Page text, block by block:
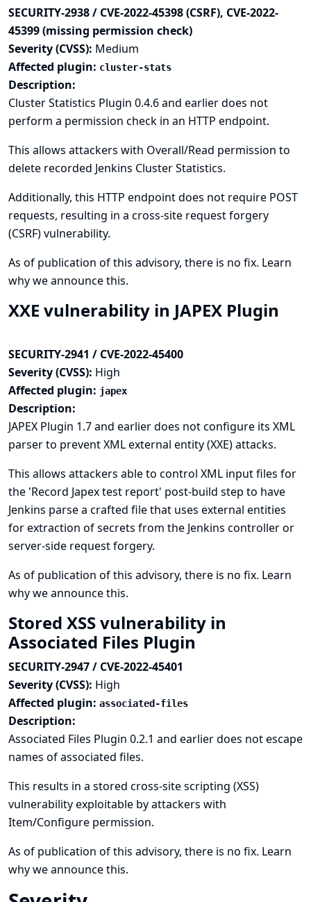
SECURITY-2938 / CVE-2022-45398 (CSRF), CVE-2022-
45399 (missing permission check)
Severity (CVSS): Medium
Affected plugin: cluster-stats
Description:
Cluster Statistics Plugin 0.4.6 and earlier does not
perform a permission check in an HTTP endpoint.
This allows attackers with Overall/Read permission to
delete recorded Jenkins Cluster Statistics.
Additionally, this HTTP endpoint does not require POST
requests, resulting in a cross-site request forgery
(CSRF) vulnerability.
As of publication of this advisory, there is no fix. Learn
why we announce this.
XXE vulnerability in JAPEX Plugin
SECURITY-2941 / CVE-2022-45400
Severity (CVSS): High
Affected plugin: japex
Description:
JAPEX Plugin 1.7 and earlier does not configure its XML
parser to prevent XML external entity (XXE) attacks.
This allows attackers able to control XML input files for
the 'Record Japex test report' post-build step to have
Jenkins parse a crafted file that uses external entities
for extraction of secrets from the Jenkins controller or
server-side request forgery.
As of publication of this advisory, there is no fix. Learn
why we announce this.
Stored XSS vulnerability in
Associated Files Plugin
SECURITY-2947 / CVE-2022-45401
Severity (CVSS): High
Affected plugin: associated-files
Description:
Associated Files Plugin 0.2.1 and earlier does not escape
names of associated files.
This results in a stored cross-site scripting (XSS)
vulnerability exploitable by attackers with
Item/Configure permission.
As of publication of this advisory, there is no fix. Learn
why we announce this.